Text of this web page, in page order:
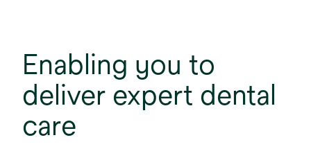
Enabling you to
deliver expert dental
care